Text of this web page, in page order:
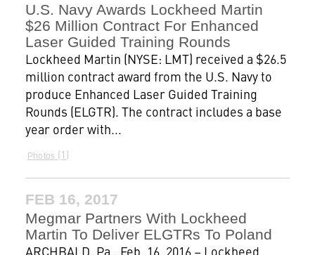
U.S. Navy Awards Lockheed Martin
$26 Million Contract For Enhanced
Laser Guided Training Rounds
Lockheed Martin (NYSE: LMT) received a $26.5
million contract award from the U.S. Navy to
produce Enhanced Laser Guided Training
Rounds (ELGTR). The contract includes a base
year order with...
Photos 1
FEB 16, 2017
Megmar Partners With Lockheed
Martin To Deliver ELGTRs To Poland
ARCHBALD, Pa., Feb. 16, 2016 – Lockheed